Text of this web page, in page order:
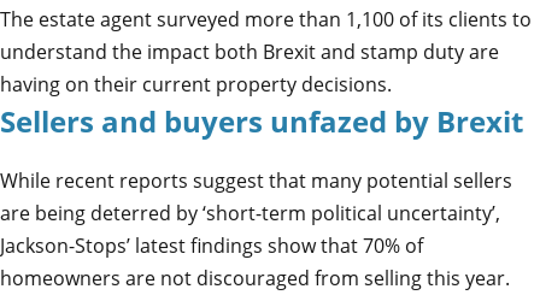
The estate agent surveyed more than 1,100 of its clients to
understand the impact both Brexit and stamp duty are
having on their current property decisions.
Sellers and buyers unfazed by Brexit
While recent reports suggest that many potential sellers
are being deterred by ‘short-term political uncertainty’,
Jackson-Stops’ latest findings show that 70% of
homeowners are not discouraged from selling this year.